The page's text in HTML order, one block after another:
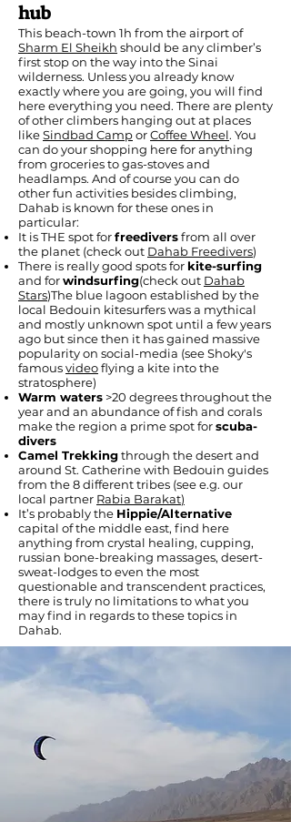
hub
This beach-town 1h from the airport of
Sharm El Sheikh should be any climber’s
first stop on the way into the Sinai
wilderness. Unless you already know
exactly where you are going, you will find
here everything you need. There are plenty
of other climbers hanging out at places
likeSindbad CamporCoffee Wheel. You
can do your shopping here for anything
from groceries to gas-stoves and
headlamps. And of course you can do
other fun activities besides climbing,
Dahab is known for these ones in
particular:
It is THE spot forfreediversfrom all over
the planet (check out Dahab Freedivers)
There is really good spots for kite-surfing
and forwindsurfing(check out Dahab
Stars)The blue lagoon established by the
local Bedouin kitesurfers was a mythical
and mostly unknown spot until a few years
ago but since then it has gained massive
popularity on social-media (see Shoky's
famousvideoflying a kite into the
stratosphere)
Warm waters >20 degrees throughout the
year and an abundance of fish and corals
make the region a prime spot forscuba-
divers
Camel Trekkingthrough the desert and
around St. Catherine with Bedouin guides
from the 8 different tribes (see e.g. our
local partner Rabia Barakat)
It’s probably the Hippie/Alternative
capital of the middle east, find here
anything from crystal healing, cupping,
russian bone-breaking massages, desert-
sweat-lodges to even the most
questionable and transcendent practices,
there is truly no limitations to what you
may find in regards to these topics in
Dahab.